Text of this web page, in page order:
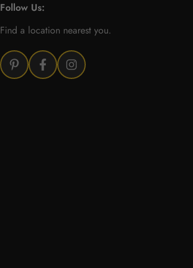
Follow Us:
Find a location nearest you.